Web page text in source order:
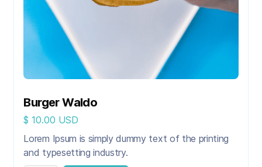
Burger Waldo
$ 10.00 USD
Lorem Ipsum is simply dummy text of the printing
and typesetting industry.